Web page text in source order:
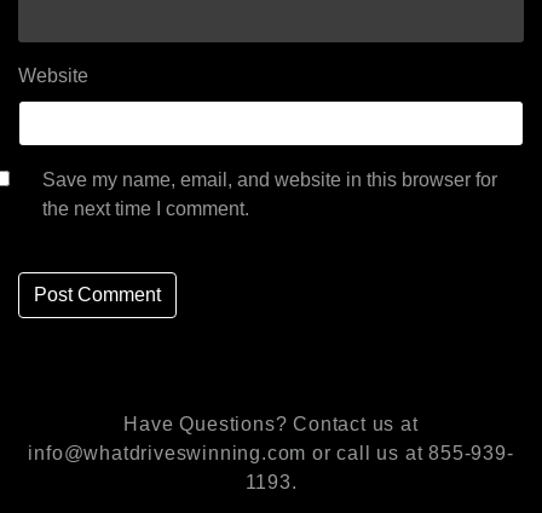
Website
Save my name, email, and website in this browser for
the next time I comment.
Have Questions? Contact us at
info@whatdriveswinning.com or call us at 855-939-
1193.